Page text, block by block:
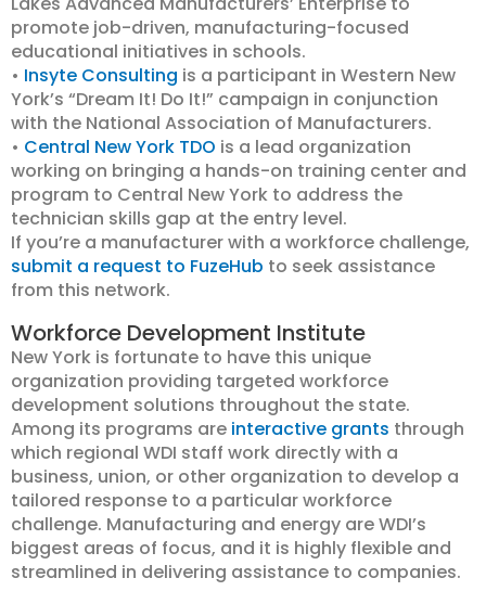
promote job-driven, manufacturing-focused
educational initiatives in schools.
• Insyte Consulting is a participant in Western New
York’s “Dream It! Do It!” campaign in conjunction
with the National Association of Manufacturers.
• Central New York TDO is a lead organization
working on bringing a hands-on training center and
program to Central New York to address the
technician skills gap at the entry level.
If you’re a manufacturer with a workforce challenge,
submit a request to FuzeHub to seek assistance
from this network.
Workforce Development Institute
New York is fortunate to have this unique
organization providing targeted workforce
development solutions throughout the state.
Among its programs are interactive grants through
which regional WDI staff work directly with a
business, union, or other organization to develop a
tailored response to a particular workforce
challenge. Manufacturing and energy are WDI’s
biggest areas of focus, and it is highly flexible and
streamlined in delivering assistance to companies.